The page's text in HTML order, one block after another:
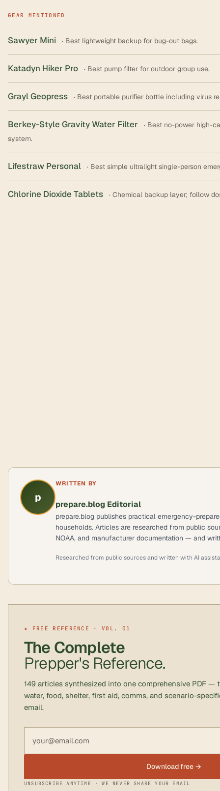
GEAR MENTIONED
Sawyer Mini · Best lightweight backup for bug-out bags.
Katadyn Hiker Pro · Best pump filter for outdoor group use.
Grayl Geopress · Best portable purifier bottle including virus
Berkey-Style Gravity Water Filter
· Best no-power high-
system.
Lifestraw Personal · Best simple ultralight single-person
Chlorine Dioxide Tablets · Chemical backup layer; follow
p
WRITTEN BY
prepare.blog Editorial
prepare.blog publishes practical emergency-
households. Articles are researched from public
NOAA, and manufacturer documentation — and
Researched from public sources and written with AI
★ FREE REFERENCE · VOL. 01
The Complete
Prepper's Reference.
149 articles synthesized into one comprehensive PDF —
water, food, shelter, first aid, comms, and scenario-
email.
Download free →
UNSUBSCRIBE ANYTIME · WE NEVER SHARE YOUR EMAIL